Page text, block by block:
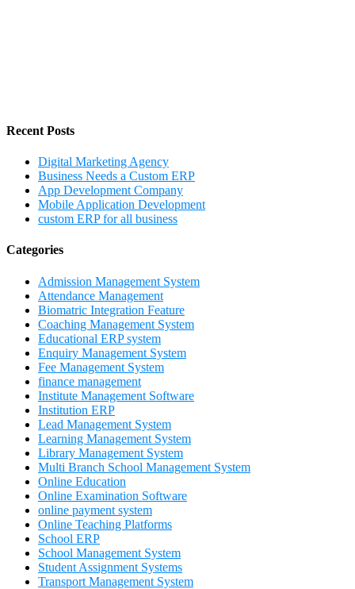
Recent Posts
Digital Marketing Agency
Business Needs a Custom ERP
App Development Company
Mobile Application Development
custom ERP for all business
Categories
Admission Management System
Attendance Management
Biomatric Integration Feature
Coaching Management System
Educational ERP system
Enquiry Management System
Fee Management System
finance management
Institute Management Software
Institution ERP
Lead Management System
Learning Management System
Library Management System
Multi Branch School Management System
Online Education
Online Examination Software
online payment system
Online Teaching Platforms
School ERP
School Management System
Student Assignment Systems
Transport Management System